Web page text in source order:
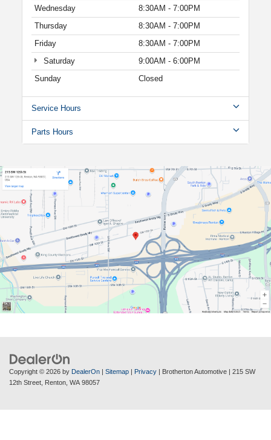
Wednesday
8:30AM - 7:00PM
Thursday
8:30AM - 7:00PM
Friday
8:30AM - 7:00PM
Saturday
9:00AM - 6:00PM
Sunday
Closed
Service Hours
Parts Hours
Copyright © 2026 by DealerOn Sitemap Privacy | Brotherton Automotive
215 SW
12th Street, Renton, WA98057